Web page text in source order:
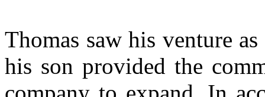
Thomas saw his venture
his son provided the